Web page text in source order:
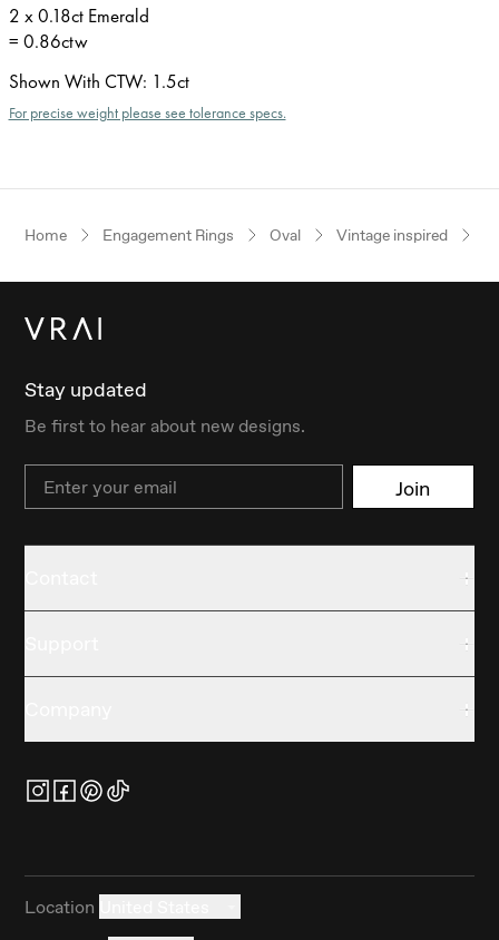
2 x 0.18ct Emerald
= 0.86ctw
Shown With CTW: 1.5ct
For precise weight please see tolerance specs.
Home Engagement Rings Oval Vintage inspired
Stay updated
Be first to hear about new designs.
Email Join
Location